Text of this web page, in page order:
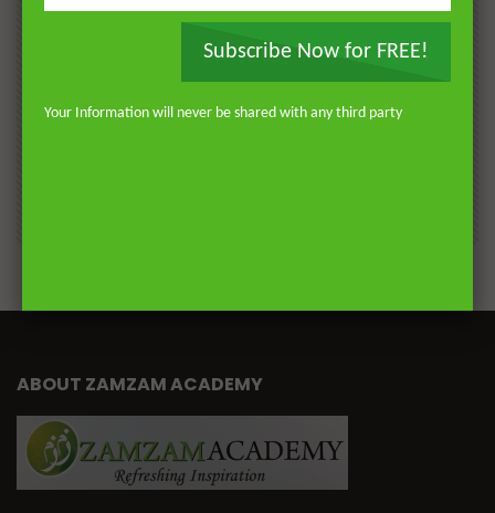
Watch
ABOUT ZAMZAM ACADEMY
Subscribe Now for FREE!
Your Information will never be shared with any third party